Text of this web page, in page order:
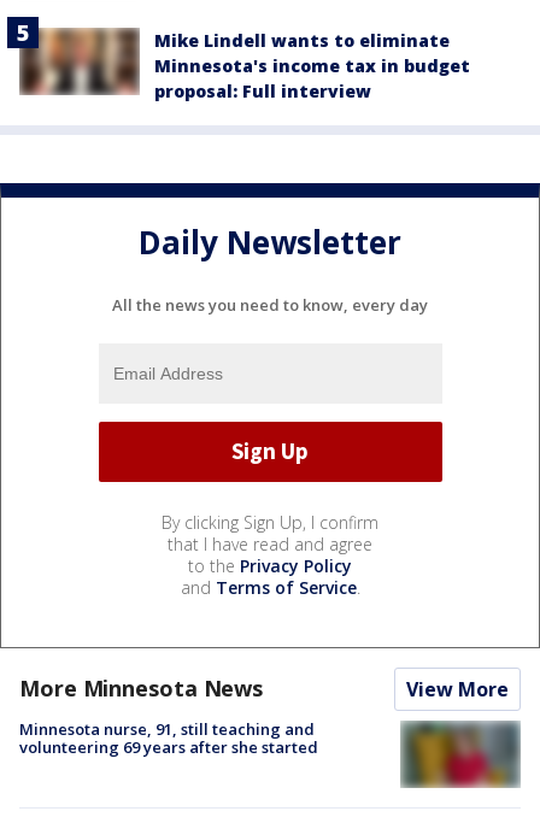
Mike Lindell wants to eliminate
Minnesota's income tax in budget
proposal: Full interview
Daily Newsletter
All the news you need to know, every day
By clicking Sign Up, I confirm
that I have read and agree
to the Privacy Policy
and Terms of Service.
More Minnesota News View More
Minnesota nurse, 91, still teaching and
volunteering 69 years after she started